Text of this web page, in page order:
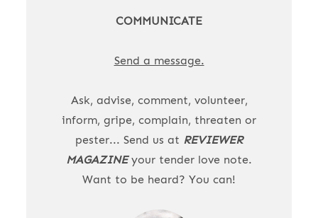
COMMUNICATE
Send a message.
Ask, advise, comment, volunteer,
inform, gripe, complain, threaten or
pester... Send us at REVIEWER
MAGAZINEyour tender love note.
Want to be heard? You can!